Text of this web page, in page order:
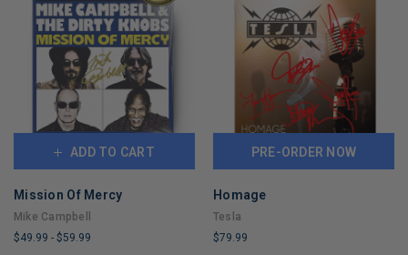
ADD TO CART
Mission Of Mercy
Mike Campbell
$49.99 - $59.99
PRE-ORDER NOW
Homage
Tesla
$79.99